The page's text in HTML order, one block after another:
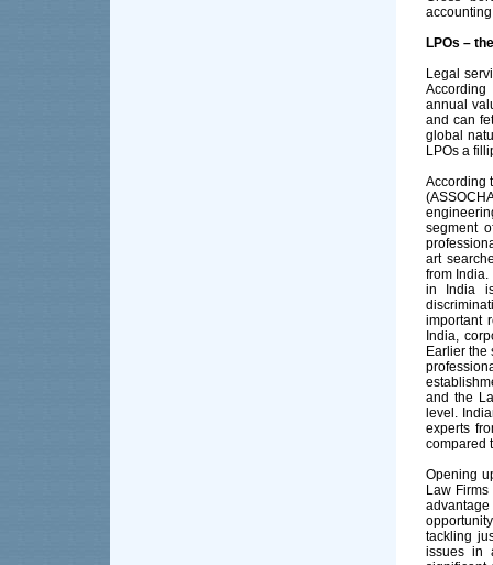
LPOs –
Legal
annual
and can
global
LPOs a
According
segment
art
from
in India
important
India,
Earlier
and the
level.
experts
compared
Opening
Law
tackling
issues in